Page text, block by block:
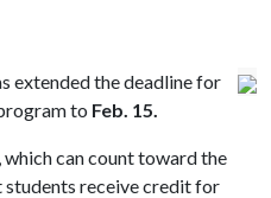
extended the deadline for
to Feb. 15.
which can count toward the
students receive credit for